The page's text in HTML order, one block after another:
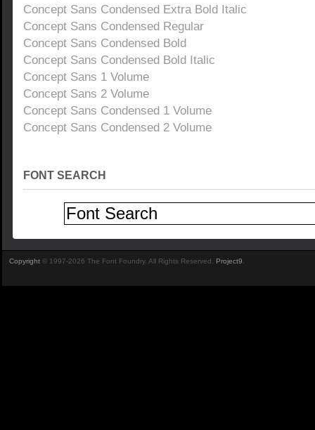
Concept Sans Condensed Extra Bold Italic
Concept Sans Condensed Regular
Concept Sans Condensed Bold
Concept Sans Condensed Bold Italic
Concept Sans 1 Volume
Concept Sans 2 Volume
Concept Sans Condensed 1 Volume
Concept Sans Condensed 2 Volume
FONT SEARCH
Copyright © 1997-2026 The Font Foundry. All Rights Reserved. Project9